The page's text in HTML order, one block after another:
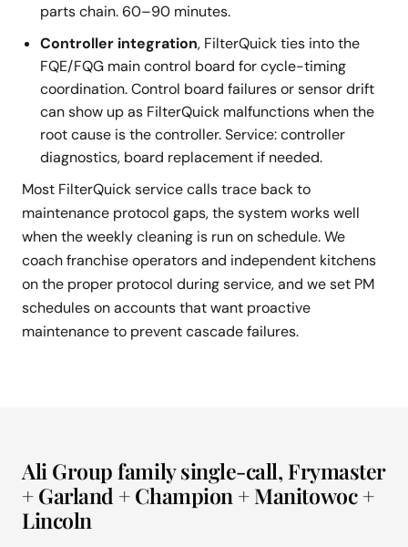
parts chain. 60–90 minutes.
Controller integration, FilterQuick ties into the
FQE/FQG main control board for cycle-timing
coordination. Control board failures or sensor drift
can show up as FilterQuick malfunctions when the
root cause is the controller. Service: controller
diagnostics, board replacement if needed.
Most FilterQuick service calls trace back to
maintenance protocol gaps, the system works well
when the weekly cleaning is run on schedule. We
coach franchise operators and independent kitchens
on the proper protocol during service, and we set PM
schedules on accounts that want proactive
maintenance to prevent cascade failures.
Ali Group family single-call, Frymaster
+ Garland + Champion + Manitowoc +
Lincoln